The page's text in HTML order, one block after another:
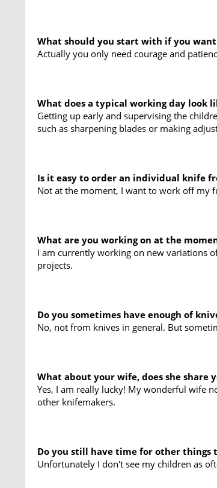
What should you start with if you
Actually you only need courage and
What does a typical working day look
Getting up early and supervising the
such as sharpening blades or making
Is it easy to order an individual knife
Not at the moment, I want to work off my
What are you working on at the
I am currently working on new variations
projects.
Do you sometimes have enough of
No, not from knives in general. But
What about your wife, does she share
Yes, I am really lucky! My wonderful wife
other knifemakers.
Do you still have time for other things
Unfortunately I don't see my children as